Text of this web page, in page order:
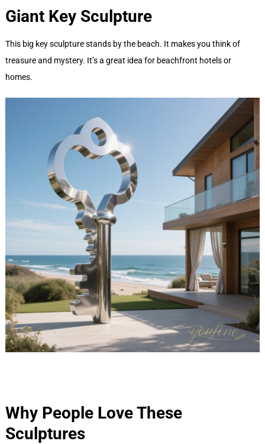
Giant Key Sculpture
This big key sculpture stands by the beach. It makes you think of
treasure and mystery. It’s a great idea for beachfront hotels or
homes.
Why People Love These
Sculptures